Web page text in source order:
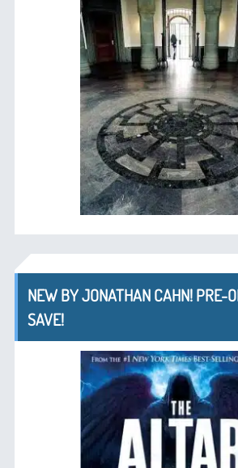
NEW BY JONATHAN CAHN! PRE-
SAVE!